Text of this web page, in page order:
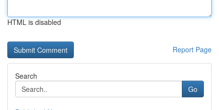
HTML is disabled
Report Page
Search
Go